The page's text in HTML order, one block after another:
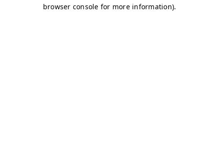
browser console for more information).